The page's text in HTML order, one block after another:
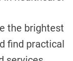
the brightest
find practical